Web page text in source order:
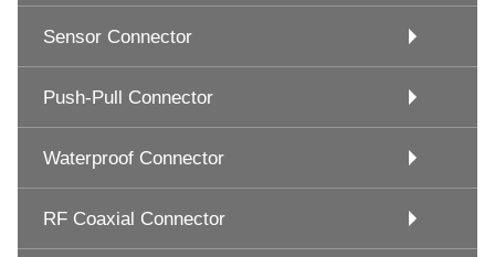
Sensor Connector
Push-Pull Connector
Waterproof Connector
RF Coaxial Connector